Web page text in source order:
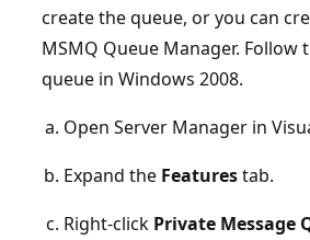
create the queue, or you can
MSMQ Queue Manager. Follow
queue in Windows 2008.
Open Server Manager in
Expand the Featurestab.
Right-click Private Message